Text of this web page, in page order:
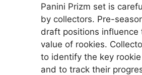
Panini Prizm set is
by collectors. Pre-
draft positions influence
value of rookies.
to identify the key
and to track their